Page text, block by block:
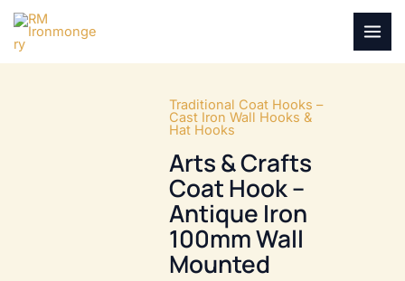
Skip
content
Traditional Coat Hooks –
Cast Iron Wall Hooks &
Hat Hooks
Arts & Crafts
Coat Hook –
Antique Iron
100mm Wall
Mounted